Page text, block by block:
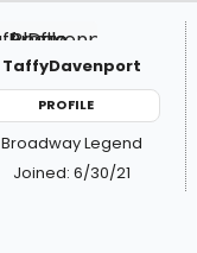
TaffyDavenport
PROFILE
Broadway Legend
Joined: 6/30/21